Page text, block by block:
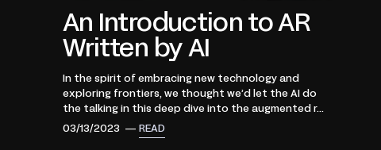
An Introduction to AR
Written by AI
In the spirit of embracing new technology and
exploring frontiers, we thought we’d let the AI do
the talking in this deep dive into the augmented r...
03/13/2023 — READ